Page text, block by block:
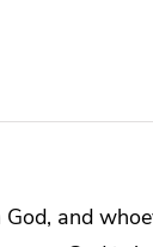
God, and